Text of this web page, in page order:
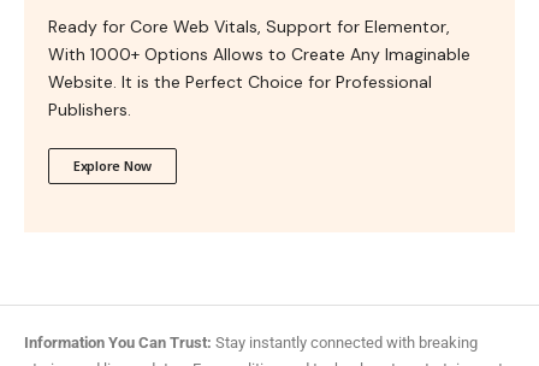
Ready for Core Web Vitals, Support for Elementor,
With 1000+ Options Allows to Create Any Imaginable
Website. It is the Perfect Choice for Professional
Publishers.
Explore Now
Information You Can Trust: Stay instantly connected with breaking